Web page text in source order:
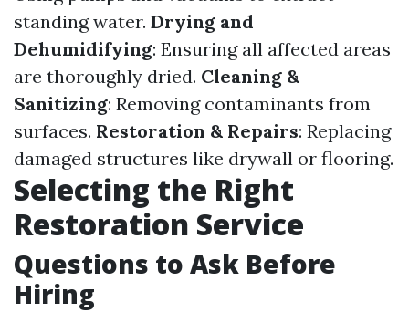
standing water. Drying and
Dehumidifying: Ensuring all affected areas
are thoroughly dried. Cleaning &
Sanitizing: Removing contaminants from
surfaces. Restoration & Repairs: Replacing
damaged structures like drywall or flooring.
Selecting the Right
Restoration Service
Questions to Ask Before
Hiring